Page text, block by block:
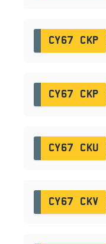
CY67 CKP
CY67 CKP
CY67 CKU
CY67 CKV